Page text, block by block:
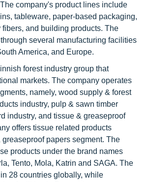
company's product lines include
tableware, paper-based packaging,
and building products. The
several manufacturing facilities
America, and Europe.
forest industry group that
markets. The company operates
namely, wood supply & forest
industry, pulp & sawn timber
industry, and tissue & greaseproof
offers tissue related products
papers segment. The
products under the brand names
Tento, Mola, Katrin and SAGA. The
28 countries globally, while